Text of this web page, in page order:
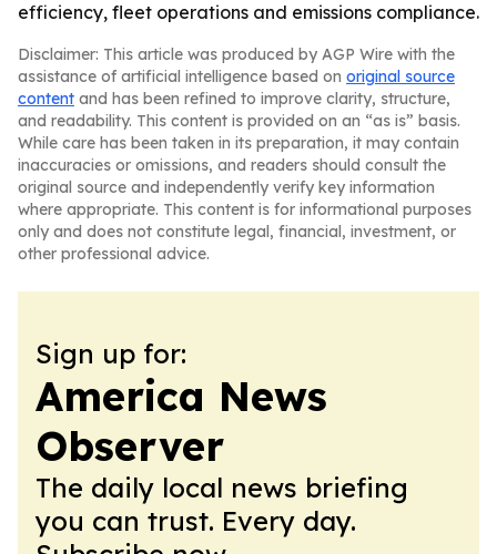
efficiency, fleet operations and emissions compliance.
Disclaimer: This article was produced by AGP Wire with the
assistance of artificial intelligence based on original source
content and has been refined to improve clarity, structure,
and readability. This content is provided on an “as is” basis.
While care has been taken in its preparation, it may contain
inaccuracies or omissions, and readers should consult the
original source and independently verify key information
where appropriate. This content is for informational purposes
only and does not constitute legal, financial, investment, or
other professional advice.
Sign up for:
America News
Observer
The daily local news briefing
you can trust. Every day.